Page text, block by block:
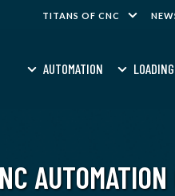
TITANS OF CNC
AUTOMATION